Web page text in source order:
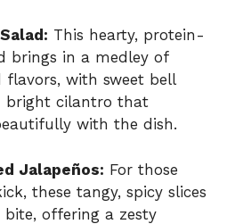
This hearty, protein-
brings in a medley of
flavors, with sweet bell
bright cilantro that
with the dish.
Jalapeños: For those
these tangy, spicy slices
bite, offering a zesty